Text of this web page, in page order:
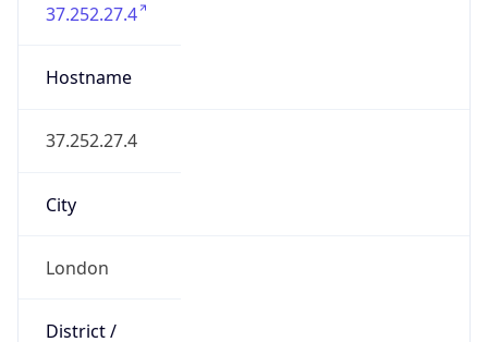
37.252.27.4
Hostname
37.252.27.4
City
London
District /